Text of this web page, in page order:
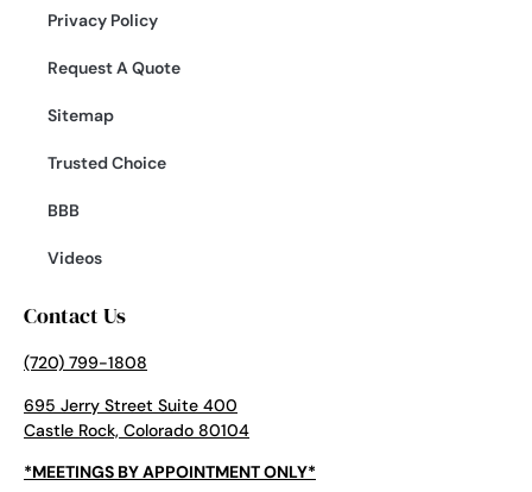
Privacy Policy
Request A Quote
Sitemap
Trusted Choice
BBB
Videos
Contact Us
(720) 799-1808
695 Jerry Street Suite 400
Castle Rock, Colorado 80104
*MEETINGS BY APPOINTMENT ONLY*